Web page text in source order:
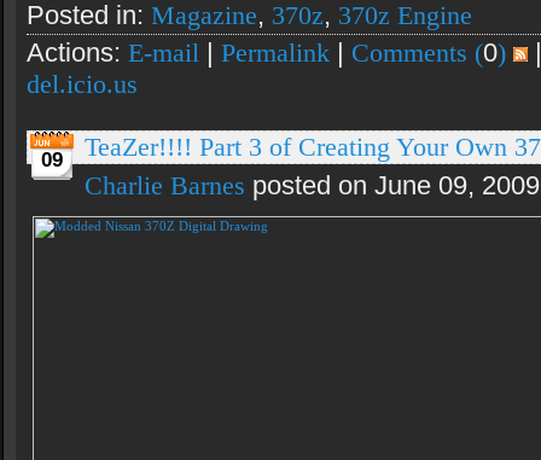
Posted in: Magazine, 370z, 370z Engine
Actions: E-mail | Permalink | Comments (0)
del.icio.us
09
TeaZer!!!! Part 3 of Creating Your Own
Charlie Barnes posted on June 09,